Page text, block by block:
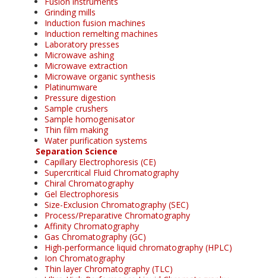
Grinding mills
Induction fusion machines
Induction remelting machines
Laboratory presses
Microwave ashing
Microwave extraction
Microwave organic synthesis
Platinumware
Pressure digestion
Sample crushers
Sample homogenisator
Thin film making
Water purification systems
Separation Science
Capillary Electrophoresis (CE)
Supercritical Fluid Chromatography
Chiral Chromatography
Gel Electrophoresis
Size-Exclusion Chromatography (SEC)
Process/Preparative Chromatography
Affinity Chromatography
Gas Chromatography (GC)
High-performance liquid chromatography (HPLC)
Ion Chromatography
Thin layer Chromatography (TLC)